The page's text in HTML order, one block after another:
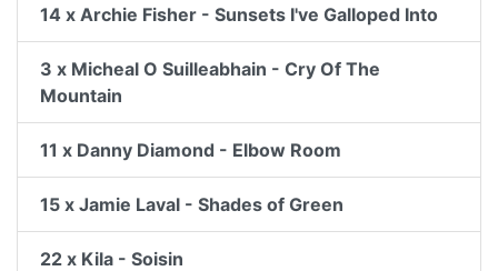
14 x Archie Fisher - Sunsets I've Galloped Into
3 x Micheal O Suilleabhain - Cry Of The
Mountain
11 x Danny Diamond - Elbow Room
15 x Jamie Laval - Shades of Green
22 x Kila - Soisin